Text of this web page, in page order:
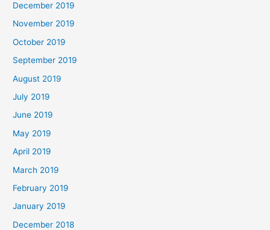
December 2019
November 2019
October 2019
September 2019
August 2019
July 2019
June 2019
May 2019
April 2019
March 2019
February 2019
January 2019
December 2018